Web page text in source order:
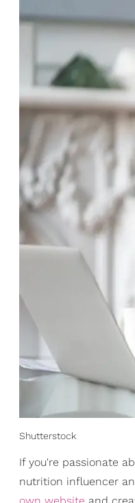
Shutterstock
If you're passionate
nutrition influencer
own website and